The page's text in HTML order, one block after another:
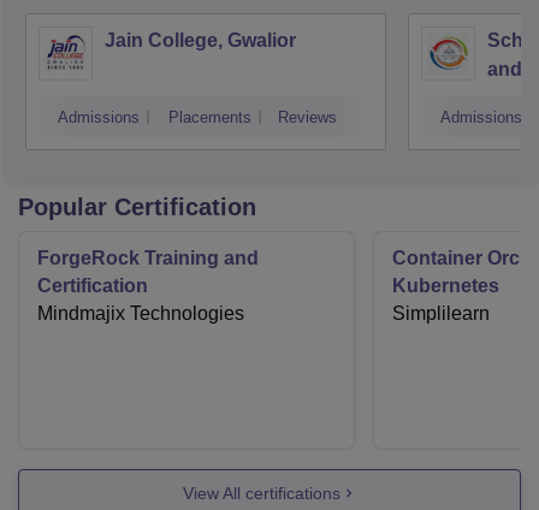
Jain College, Gwalior
Admissions Placements Reviews
and
Admissions
Popular Certification
ForgeRock Training and
Certification
Mindmajix Technologies
Container
Kubernetes
Simplilearn
View All certifications